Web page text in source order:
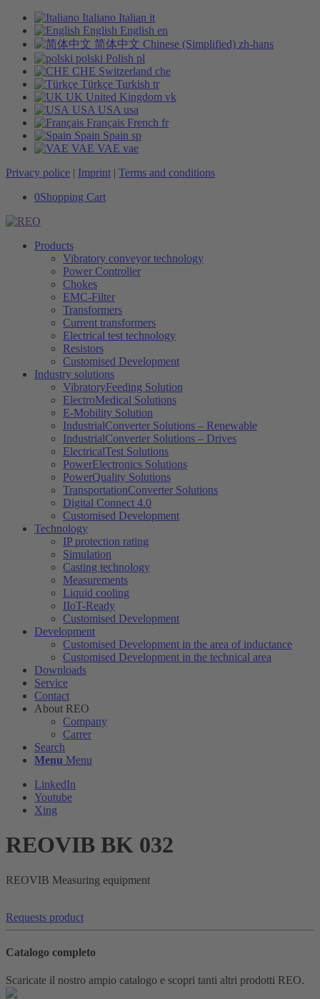
Italiano Italian it
English English en
简体中文 Chinese (Simplified) zh-hans
polski Polish pl
CHE Switzerland che
Türkçe Turkish tr
UK United Kingdom vk
USA USA usa
Français French fr
Spain Spain sp
VAE VAE vae
Privacy police | Imprint | Terms and conditions
0Shopping Cart
Products
Vibratory conveyor technology
Power Controller
Chokes
EMC-Filter
Transformers
Current transformers
Electrical test technology
Resistors
Customised Development
Industry solutions
VibratoryFeeding Solution
ElectroMedical Solutions
E-Mobility Solution
IndustrialConverter Solutions – Renewable
IndustrialConverter Solutions – Drives
ElectricalTest Solutions
PowerElectronics Solutions
PowerQuality Solutions
TransportationConverter Solutions
Digital Connect 4.0
Customised Development
Technology
IP protection rating
Simulation
Casting technology
Measurements
Liquid cooling
IIoT-Ready
Customised Development
Development
Customised Development in the area of ​​inductance
Customised Development in the technical area
Downloads
Service
Contact
About REO
Company
Carrer
Search
Menu Menu
LinkedIn
Youtube
Xing
REOVIB BK 032
REOVIB Measuring equipment
Requests product
Catalogo completo
Scaricate il nostro ampio catalogo e scopri tanti altri prodotti REO.